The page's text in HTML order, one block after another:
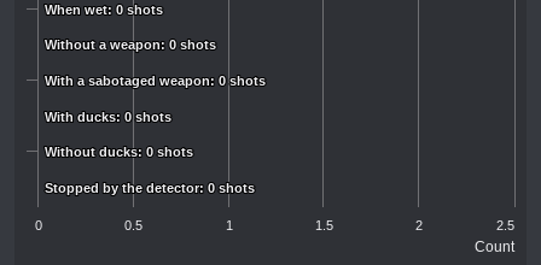
Count
When wet: 0 shots
When wet: 0 shots
Without a weapon: 0 shots
Without a weapon: 0 shots
With a sabotaged weapon: 0 shots
With a sabotaged weapon: 0 shots
With ducks: 0 shots
With ducks: 0 shots
Without ducks: 0 shots
Without ducks: 0 shots
Stopped by the detector: 0 shots
Stopped by the detector: 0 shots
0 0.5 1 1.5 2 2.5